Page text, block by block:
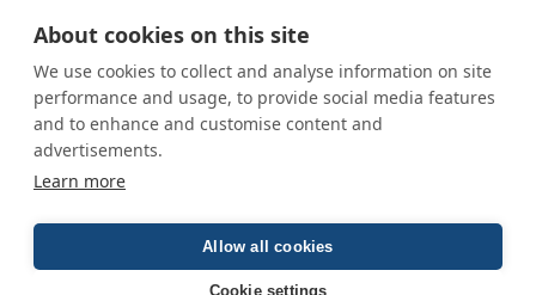
About cookies on this site
We use cookies to collect and analyse information on site
performance and usage, to provide social media features
and to enhance and customise content and
advertisements.
Learn more
Allow all cookies
Cookie settings
Privacy Policy
Cookie Policy
Terms and conditions
Home
About us
Guide terms and definitions
© All Rights Reserved 2026